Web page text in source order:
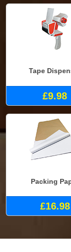
Tape
£9.98
Packing
£16.98